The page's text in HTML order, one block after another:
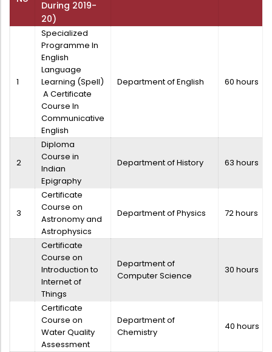
During 2019-
20)
1
Specialized
Programme In
English
Language
Learning (Spell)
A Certificate
Course In
Communicative
English
Department of English 60 hours
2
Diploma
Course in
Indian
Epigraphy
Department of History 63 hours
3
Certificate
Course on
Astronomy and
Astrophysics
Department of Physics 72 hours
Certificate
Course on
Introduction to
Internet of
Things
Department of
Computer Science
30 hours
Certificate
Course on
Water Quality
Assessment
Department of
Chemistry
40 hours